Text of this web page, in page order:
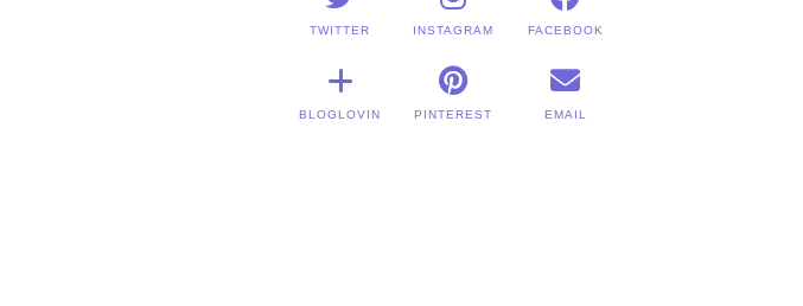
TWITTER INSTAGRAM FACEBOOK
BLOGLOVIN PINTEREST EMAIL